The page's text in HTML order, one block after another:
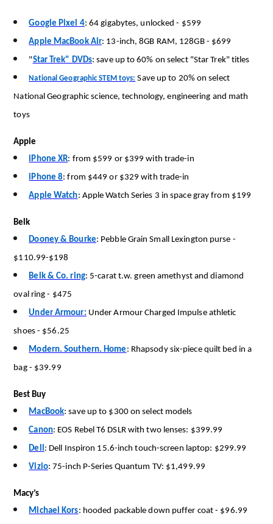
Google Pixel 4: 64 gigabytes, unlocked- $599
Apple MacBook Air: 13-inch,8GB RAM, 128GB - $699
"Star Trek" DVDs: save up to 60% on select "Star Trek" titles
National Geographic STEM toys: Save up to 20% on select
National Geographic science, technology, engineering and math
toys
Apple
iPhone XR: from $599 or $399 with trade-in
iPhone 8: from $449 or $329 with trade-in
Apple Watch: Apple Watch Series 3 in space gray from $199
Belk
Dooney & Bourke: Pebble Grain Small Lexington purse -
$110.99-$198
Belk & Co. ring: 5-carat t.w.green amethyst and diamond
oval ring- $475
Under Armour: Under Armour Charged Impulse athletic
shoes - $56.25
Modern. Southern. Home : Rhapsody six-piece quilt bed in a
bag - $39.99
Best Buy
MacBook: save up to $300 on select models
Canon: EOS Rebel T6 DSLR with two lenses: $399.99
Dell: Dell Inspiron 15.6-inch touch-screen laptop: $299.99
Vizio: 75-inch P-Series Quantum TV: $1,499.99
Macy’s
Michael Kors: hooded packable down puffer coat- $96.99